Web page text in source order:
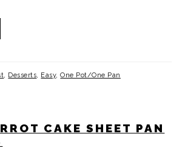
, Desserts, Easy,One Pot/One Pan
CAKE SHEET PAN